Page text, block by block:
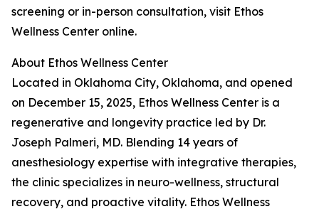
screening or in-person consultation, visit Ethos
Wellness Center online.
About Ethos Wellness Center
Located in Oklahoma City, Oklahoma, and opened
on December 15, 2025, Ethos Wellness Center is a
regenerative and longevity practice led by Dr.
Joseph Palmeri, MD. Blending 14 years of
anesthesiology expertise with integrative therapies,
the clinic specializes in neuro-wellness, structural
recovery, and proactive vitality. Ethos Wellness